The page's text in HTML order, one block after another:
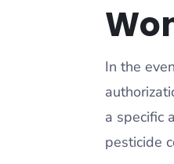
In the
a specific
pesticide